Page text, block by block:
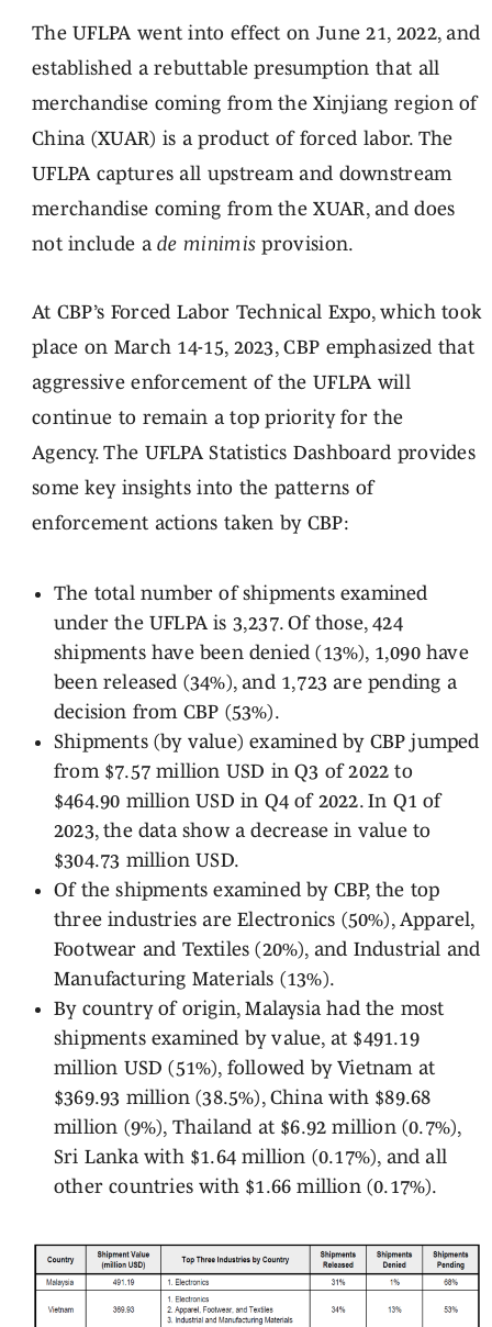
The UFLPA went into effect on June 21, 2022, and
established a rebuttable presumption that all
merchandise coming from the Xinjiang region of
China (XUAR) is a product of forced labor. The
UFLPA captures all upstream and downstream
merchandise coming from the XUAR, and does
not include ade minimisprovision.
At CBP’s Forced Labor Technical Expo, which took
place on March 14-15, 2023, CBP emphasized that
aggressive enforcement of the UFLPA will
continue to remain a top priority for the
Agency. The UFLPA Statistics Dashboard provides
some key insights into the patterns of
enforcement actions taken by CBP:
The total number of shipments examined
under the UFLPA is 3,237. Of those, 424
shipments have been denied (13%), 1,090 have
been released (34%), and 1,723 are pending a
decision from CBP (53%).
Shipments (by value) examined by CBP jumped
from $7.57 million USD in Q3 of 2022 to
$464.90 million USD in Q4 of 2022. In Q1 of
2023, the data show a decrease in value to
$304.73 million USD.
Of the shipments examined by CBP, the top
three industries are Electronics (50%), Apparel,
Footwear and Textiles (20%), and Industrial and
Manufacturing Materials (13%).
By country of origin, Malaysia had the most
shipments examined by value, at $491.19
million USD (51%), followed by Vietnam at
$369.93 million (38.5%), China with $89.68
million (9%), Thailand at $6.92 million (0.7%),
Sri Lanka with $1.64 million (0.17%), and all
other countries with $1.66 million (0.17%).